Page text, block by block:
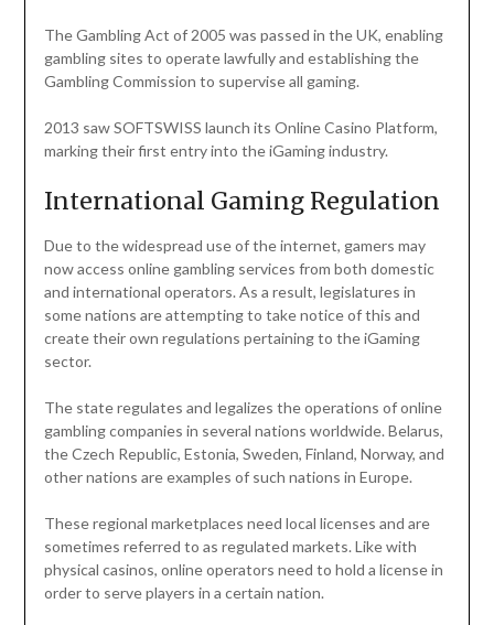
The Gambling Act of 2005 was passed in the UK, enabling
gambling sites to operate lawfully and establishing the
Gambling Commission to supervise all gaming.
2013 saw SOFTSWISS launch its Online Casino Platform,
marking their first entry into the iGaming industry.
International Gaming Regulation
Due to the widespread use of the internet, gamers may
now access online gambling services from both domestic
and international operators. As a result, legislatures in
some nations are attempting to take notice of this and
create their own regulations pertaining to the iGaming
sector.
The state regulates and legalizes the operations of online
gambling companies in several nations worldwide. Belarus,
the Czech Republic, Estonia, Sweden, Finland, Norway, and
other nations are examples of such nations in Europe.
These regional marketplaces need local licenses and are
sometimes referred to as regulated markets. Like with
physical casinos, online operators need to hold a license in
order to serve players in a certain nation.